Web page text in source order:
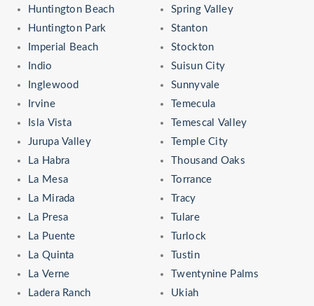
Huntington Beach
Huntington Park
Imperial Beach
Indio
Inglewood
Irvine
Isla Vista
Jurupa Valley
La Habra
La Mesa
La Mirada
La Presa
La Puente
La Quinta
La Verne
Ladera Ranch
Spring Valley
Stanton
Stockton
Suisun City
Sunnyvale
Temecula
Temescal Valley
Temple City
Thousand Oaks
Torrance
Tracy
Tulare
Turlock
Tustin
Twentynine Palms
Ukiah